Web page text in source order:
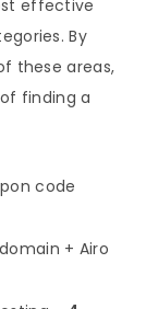
effective
By
these areas,
finding a
code
domain + Airo